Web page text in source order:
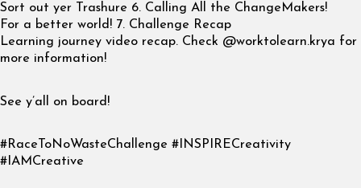
Sort out yer Trashure 6. Calling All the ChangeMakers!
For a better world! 7. Challenge Recap
Learning journey video recap. Check @worktolearn.krya for
more information!
See y’all on board!
#RaceToNoWasteChallenge #INSPIRECreativity
#IAMCreative